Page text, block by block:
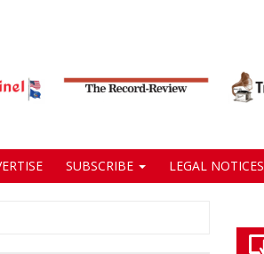
SUBSCRIBE LEGAL NOTICES